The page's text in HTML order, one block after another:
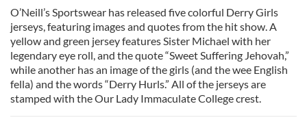
O’Neill’s Sportswear has released five colorful Derry Girls
jerseys, featuring images and quotes from the hit show. A
yellow and green jersey features Sister Michael with her
legendary eye roll, and the quote “Sweet Suffering Jehovah,”
while another has an image of the girls (and the wee English
fella) and the words “Derry Hurls.” All of the jerseys are
stamped with the Our Lady Immaculate College crest.